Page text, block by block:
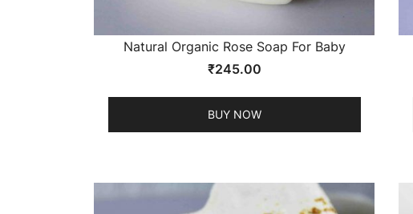
Natural Organic Rose Soap For Baby
₹245.00
BUY NOW